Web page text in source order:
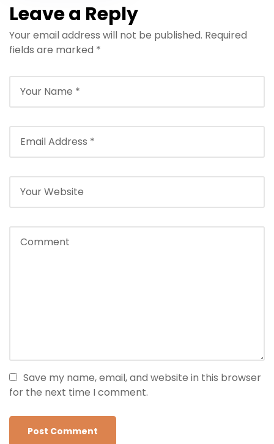
Leave a Reply
Your email address will not be published. Required
fields are marked *
Save my name, email, and website in this browser
for the next time I comment.